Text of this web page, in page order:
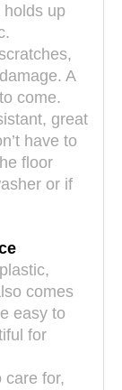
holds up
A
come.
great
have to
floor
or if
comes
easy to
for
care for,